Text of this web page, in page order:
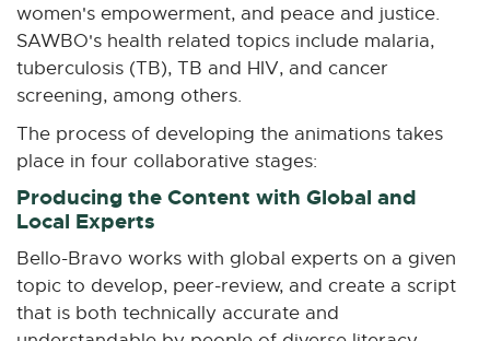
women's empowerment, and peace and justice.
SAWBO's health related topics include malaria,
tuberculosis (TB), TB and HIV, and cancer
screening, among others.
The process of developing the animations takes
place in four collaborative stages:
Producing the Content with Global and
Local Experts
Bello-Bravo works with global experts on a given
topic to develop, peer-review, and create a script
that is both technically accurate and